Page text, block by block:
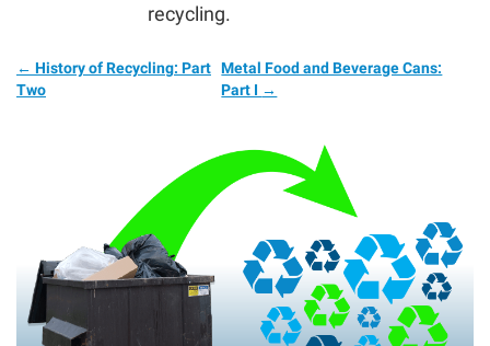
recycling.
← History of Recycling: Part
Two
Metal Food and Beverage Cans:
Part I →